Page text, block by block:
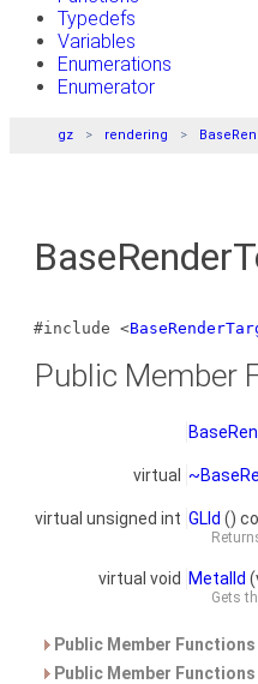
Typedefs
Variables
Enumerations
Enumerator
gz rendering
#include <
Public Member
virtual
virtual unsigned int GLId ()
virtual void MetalId
Gets
Public Member
Public Member